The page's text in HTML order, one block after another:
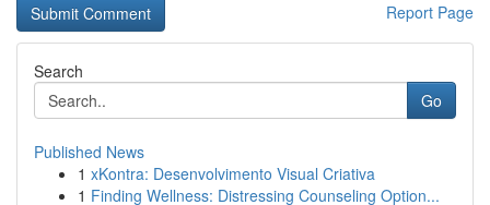
Report Page
Search
Go
Published News
1 xKontra: Desenvolvimento Visual Criativa
1 Finding Wellness: Distressing Counseling Option...